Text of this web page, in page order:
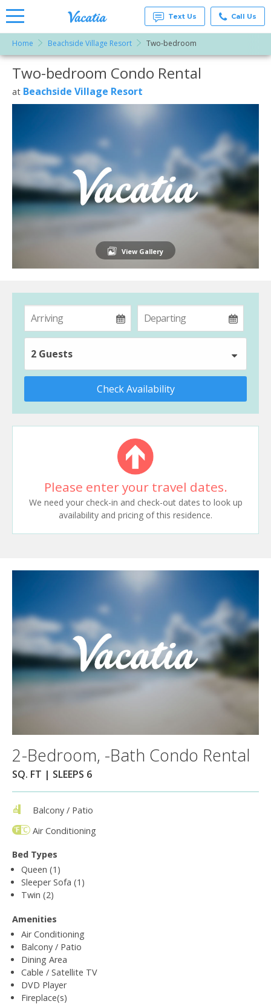
Vacation
Rentals -
Condos
& Suites
for Rent
Text Us Call Us
Home Beachside Village Resort Two-bedroom
More Resorts
Email
Two-bedroom Condo Rental
at Beachside Village Resort
View Gallery
2 Guests
Check Availability
Please enter your travel dates.
We need your check-in and check-out dates to look up
availability and pricing of this residence.
2-Bedroom, -Bath Condo Rental
SQ. FT | SLEEPS 6
Balcony / Patio
Air Conditioning
Bed Types
Queen (1)
Sleeper Sofa (1)
Twin (2)
Amenities
Air Conditioning
Balcony / Patio
Dining Area
Cable / Satellite TV
DVD Player
Fireplace(s)